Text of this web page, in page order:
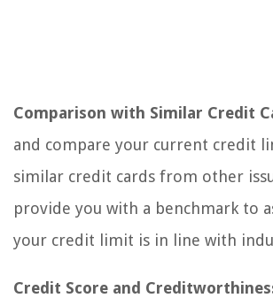
Comparison with Similar Credit
and compare your current credit
similar credit cards from other
provide you with a benchmark to
your credit limit is in line with
Credit Score and